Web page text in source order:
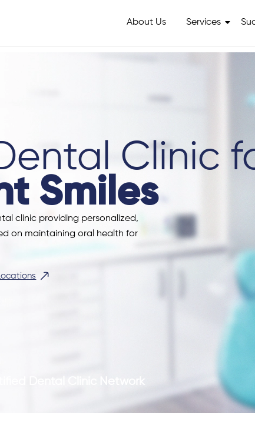
About Us Services
Clinic
Smiles
clinic providing personalized,
on maintaining oral health for